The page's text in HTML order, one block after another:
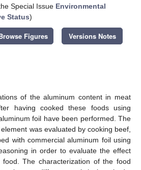
Special Issue Environmental
Status)
Figures Versions Notes
of the aluminum content in meat
having cooked these foods using
foil have been performed. The
was evaluated by cooking beef,
with commercial aluminum foil using
in order to evaluate the effect
The characterization of the food